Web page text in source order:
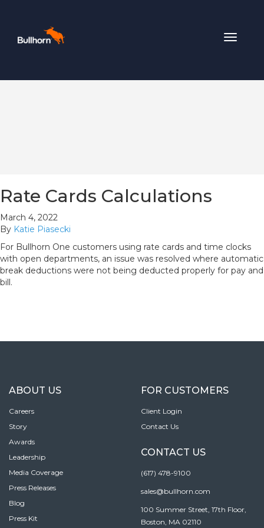
Toggle
Rate Cards Calculations
March 4, 2022
By Katie Piasecki
For Bullhorn One customers using rate cards and time clocks
with open departments, an issue was resolved where automatic
break deductions were not being deducted properly for pay and
bill.
ABOUT US
Careers
Story
Awards
Leadership
Media Coverage
Press Releases
Blog
Press Kit
FOR CUSTOMERS
Client Login
Contact Us
CONTACT US
(617) 478-9100
sales@bullhorn.com
100 Summer Street, 17th Floor,
Boston, MA 02110